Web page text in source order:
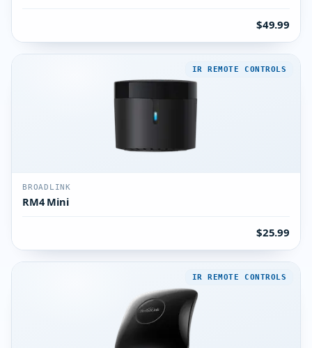
$49.99
IR REMOTE CONTROLS
BROADLINK
RM4 Mini
$25.99
IR REMOTE CONTROLS